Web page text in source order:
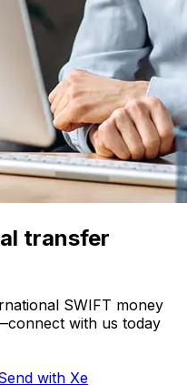
transfer
SWIFT money
with us today
with Xe